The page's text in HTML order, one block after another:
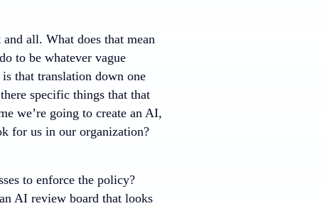
all. What does that mean
to be whatever vague
that translation down one
specific things that that
we’re going to create an AI,
for us in our organization?
to enforce the policy?
AI review board that looks